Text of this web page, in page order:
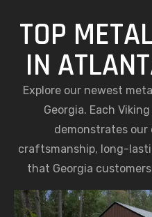
TOP
IN
Explore our newest
Georgia. Each
demonstrates
craftsmanship, long-
that Georgia